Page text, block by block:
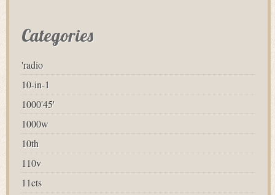
Categories
'radio
10-in-1
1000'45'
1000w
10th
110v
11cts